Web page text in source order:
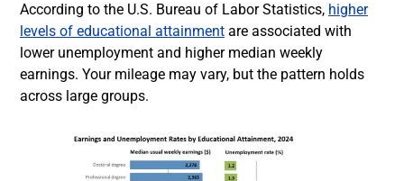
According to the U.S. Bureau of Labor Statistics, higher
levels of educational attainment are associated with
lower unemployment and higher median weekly
earnings. Your mileage may vary, but the pattern holds
across large groups.